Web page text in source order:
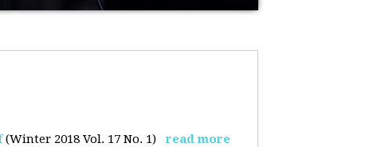
(Winter 2018 Vol. 17 No. 1) read more